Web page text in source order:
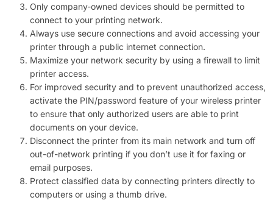
Only company-owned devices should be permitted to
connect to your printing network.
Always use secure connections and avoid accessing your
printer through a public internet connection.
Maximize your network security by using a firewall to limit
printer access.
For improved security and to prevent unauthorized access,
activate the PIN/password feature of your wireless printer
to ensure that only authorized users are able to print
documents on your device.
Disconnect the printer from its main network and turn off
out-of-network printing if you don’t use it for faxing or
email purposes.
Protect classified data by connecting printers directly to
computers or using a thumb drive.